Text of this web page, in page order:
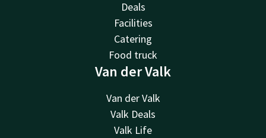
Deals
Facilities
Catering
Food truck
Van der Valk
Van der Valk
Valk Deals
Valk Life